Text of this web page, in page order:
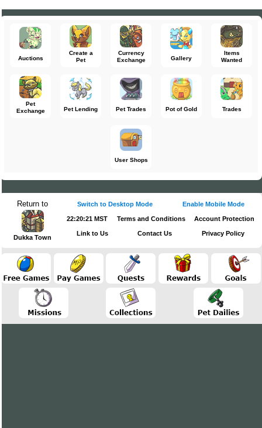
Auctions
Create a
Pet
Currency
Exchange
Gallery
Items
Wanted
Pet
Exchange
Pet Lending Pet Trades Pot of Gold Trades
User Shops
Return to
Dukka Town
Switch to Desktop Mode Enable Mobile Mode
22:20:22 MST Terms and Conditions Account Protection
Link to Us Contact Us Privacy Policy